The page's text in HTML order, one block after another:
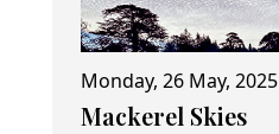
Monday, 26 May, 2025
Mackerel Skies